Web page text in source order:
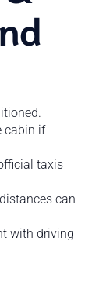
cabin if
taxis
can
with driving